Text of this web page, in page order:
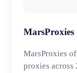
MarsProxies
MarsProxies
proxies